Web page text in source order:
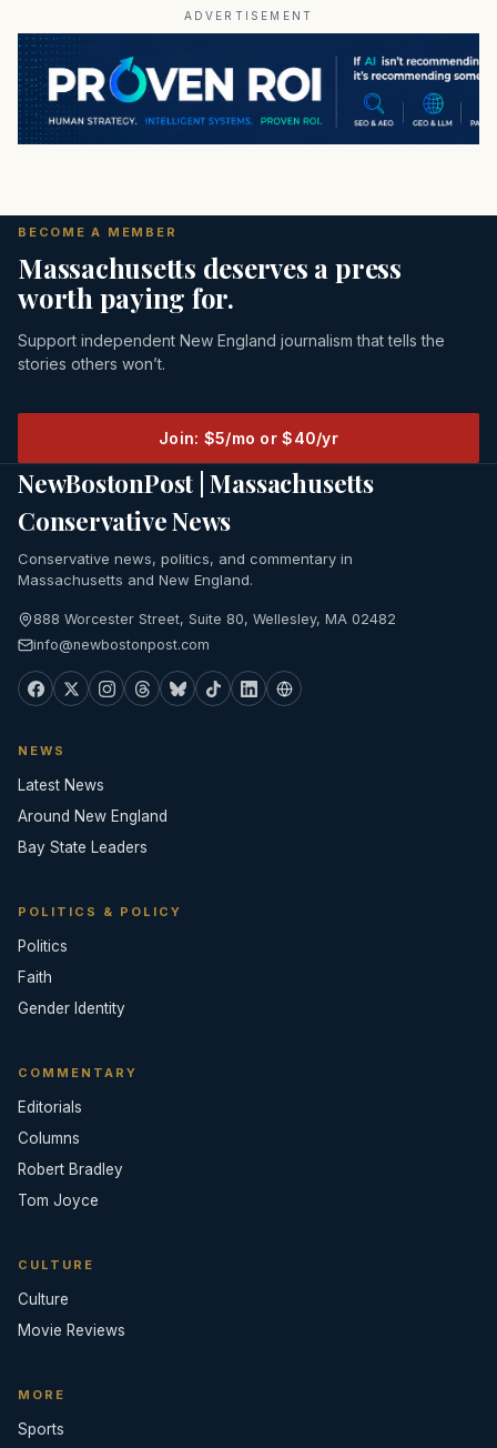
ADVERTISEMENT
BECOME A MEMBER
Massachusetts deserves a press
worth paying for.
Support independent New England journalism that tells the
stories others won’t.
Join: $5/mo or $40/yr
NewBostonPost | Massachusetts
Conservative News
Conservative news, politics, and commentary in
Massachusetts and New England.
888 Worcester Street, Suite 80, Wellesley, MA 02482
info@newbostonpost.com
NEWS
Latest News
Around New England
Bay State Leaders
POLITICS & POLICY
Politics
Faith
Gender Identity
COMMENTARY
Editorials
Columns
Robert Bradley
Tom Joyce
CULTURE
Culture
Movie Reviews
MORE
Sports